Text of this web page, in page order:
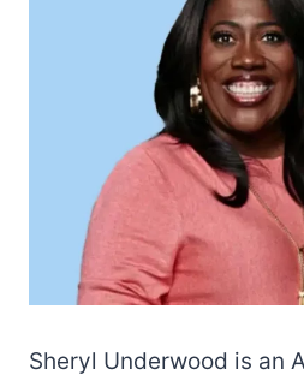
Sheryl Underwood is an